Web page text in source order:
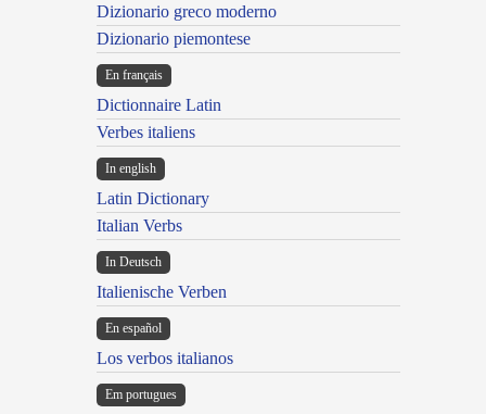
Dizionario greco moderno
Dizionario piemontese
En français
Dictionnaire Latin
Verbes italiens
In english
Latin Dictionary
Italian Verbs
In Deutsch
Italienische Verben
En español
Los verbos italianos
Em portugues